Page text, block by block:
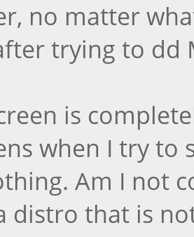
no matter
trying to dd
is
when I try to
Am I not
distro that is